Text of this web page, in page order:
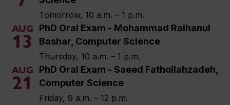
Tomorrow, 10 a.m. – 1 p.m.
AUG
13
PhD Oral Exam - Mohammad Raihanul
Bashar, Computer Science
Thursday, 10 a.m. – 1 p.m.
AUG
21
PhD Oral Exam - Saeed Fathollahzadeh,
Computer Science
Friday, 9 a.m. – 12 p.m.